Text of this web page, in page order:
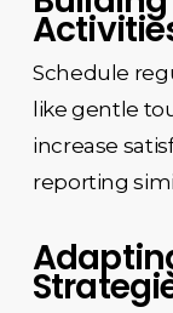
Schedule
like gentle
increase
reporting